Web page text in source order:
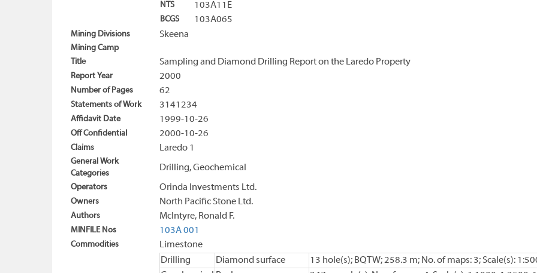
NTS
103A11E
BCGS 103A065
Mining Divisions Skeena
Mining Camp
Title
Sampling and Diamond Drilling Report on the Laredo Property
Report Year 2000
Number of Pages 62
Statements of Work 3141234
Affidavit Date 1999-10-26
Off Confidential 2000-10-26
Claims Laredo 1
General Work
Categories
Drilling, Geochemical
Operators Orinda Investments Ltd.
Owners North Pacific Stone Ltd.
Authors McIntyre, Ronald F.
MINFILE Nos 103A 001
Commodities
Limestone
Drilling
Diamond surface
13 hole(s); BQTW; 258.3 m; No. of maps: 3; Scale(s):